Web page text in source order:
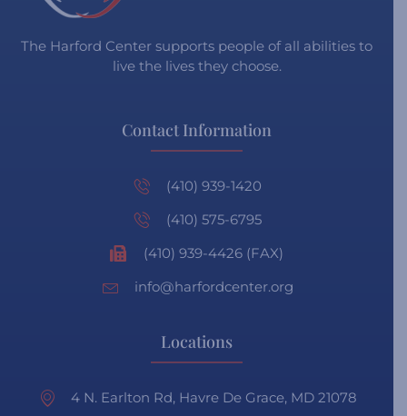
The Harford Center supports people of all abilities to
live the lives they choose.
Contact Information
(410) 939-1420
(410) 575-6795
(410) 939-4426 (FAX)
info@harfordcenter.org
Locations
4 N. Earlton Rd, Havre De Grace, MD 21078